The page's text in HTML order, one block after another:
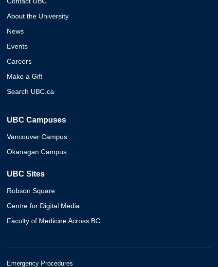
About the University
News
Events
Careers
Make a Gift
Search UBC.ca
UBC Campuses
Vancouver Campus
Okanagan Campus
UBC Sites
Robson Square
Centre for Digital Media
Faculty of Medicine Across BC
Emergency Procedures